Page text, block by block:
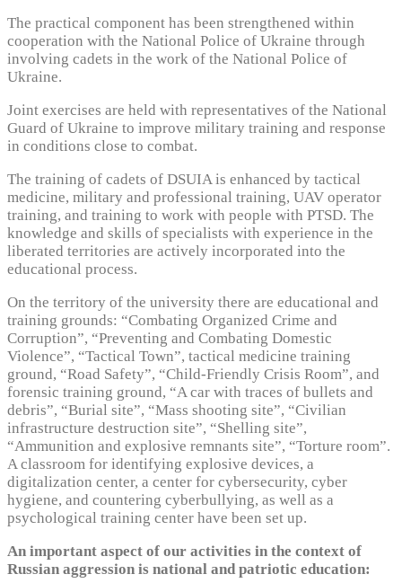
The practical component has been strengthened within
cooperation with the National Police of Ukraine through
involving cadets in the work of the National Police of
Ukraine.
Joint exercises are held with representatives of the National
Guard of Ukraine to improve military training and response
in conditions close to combat.
The training of cadets of DSUIA is enhanced by tactical
medicine, military and professional training, UAV operator
training, and training to work with people with PTSD. The
knowledge and skills of specialists with experience in the
liberated territories are actively incorporated into the
educational process.
On the territory of the university there are educational and
training grounds: “Combating Organized Crime and
Corruption”, “Preventing and Combating Domestic
Violence”, “Tactical Town”, tactical medicine training
ground, “Road Safety”, “Child-Friendly Crisis Room”, and
forensic training ground, “A car with traces of bullets and
debris”, “Burial site”, “Mass shooting site”, “Civilian
infrastructure destruction site”, “Shelling site”,
“Ammunition and explosive remnants site”, “Torture room”.
A classroom for identifying explosive devices, a
digitalization center, a center for cybersecurity, cyber
hygiene, and countering cyberbullying, as well as a
psychological training center have been set up.
An important aspect of our activities in the context of
Russian aggression is national and patriotic education: